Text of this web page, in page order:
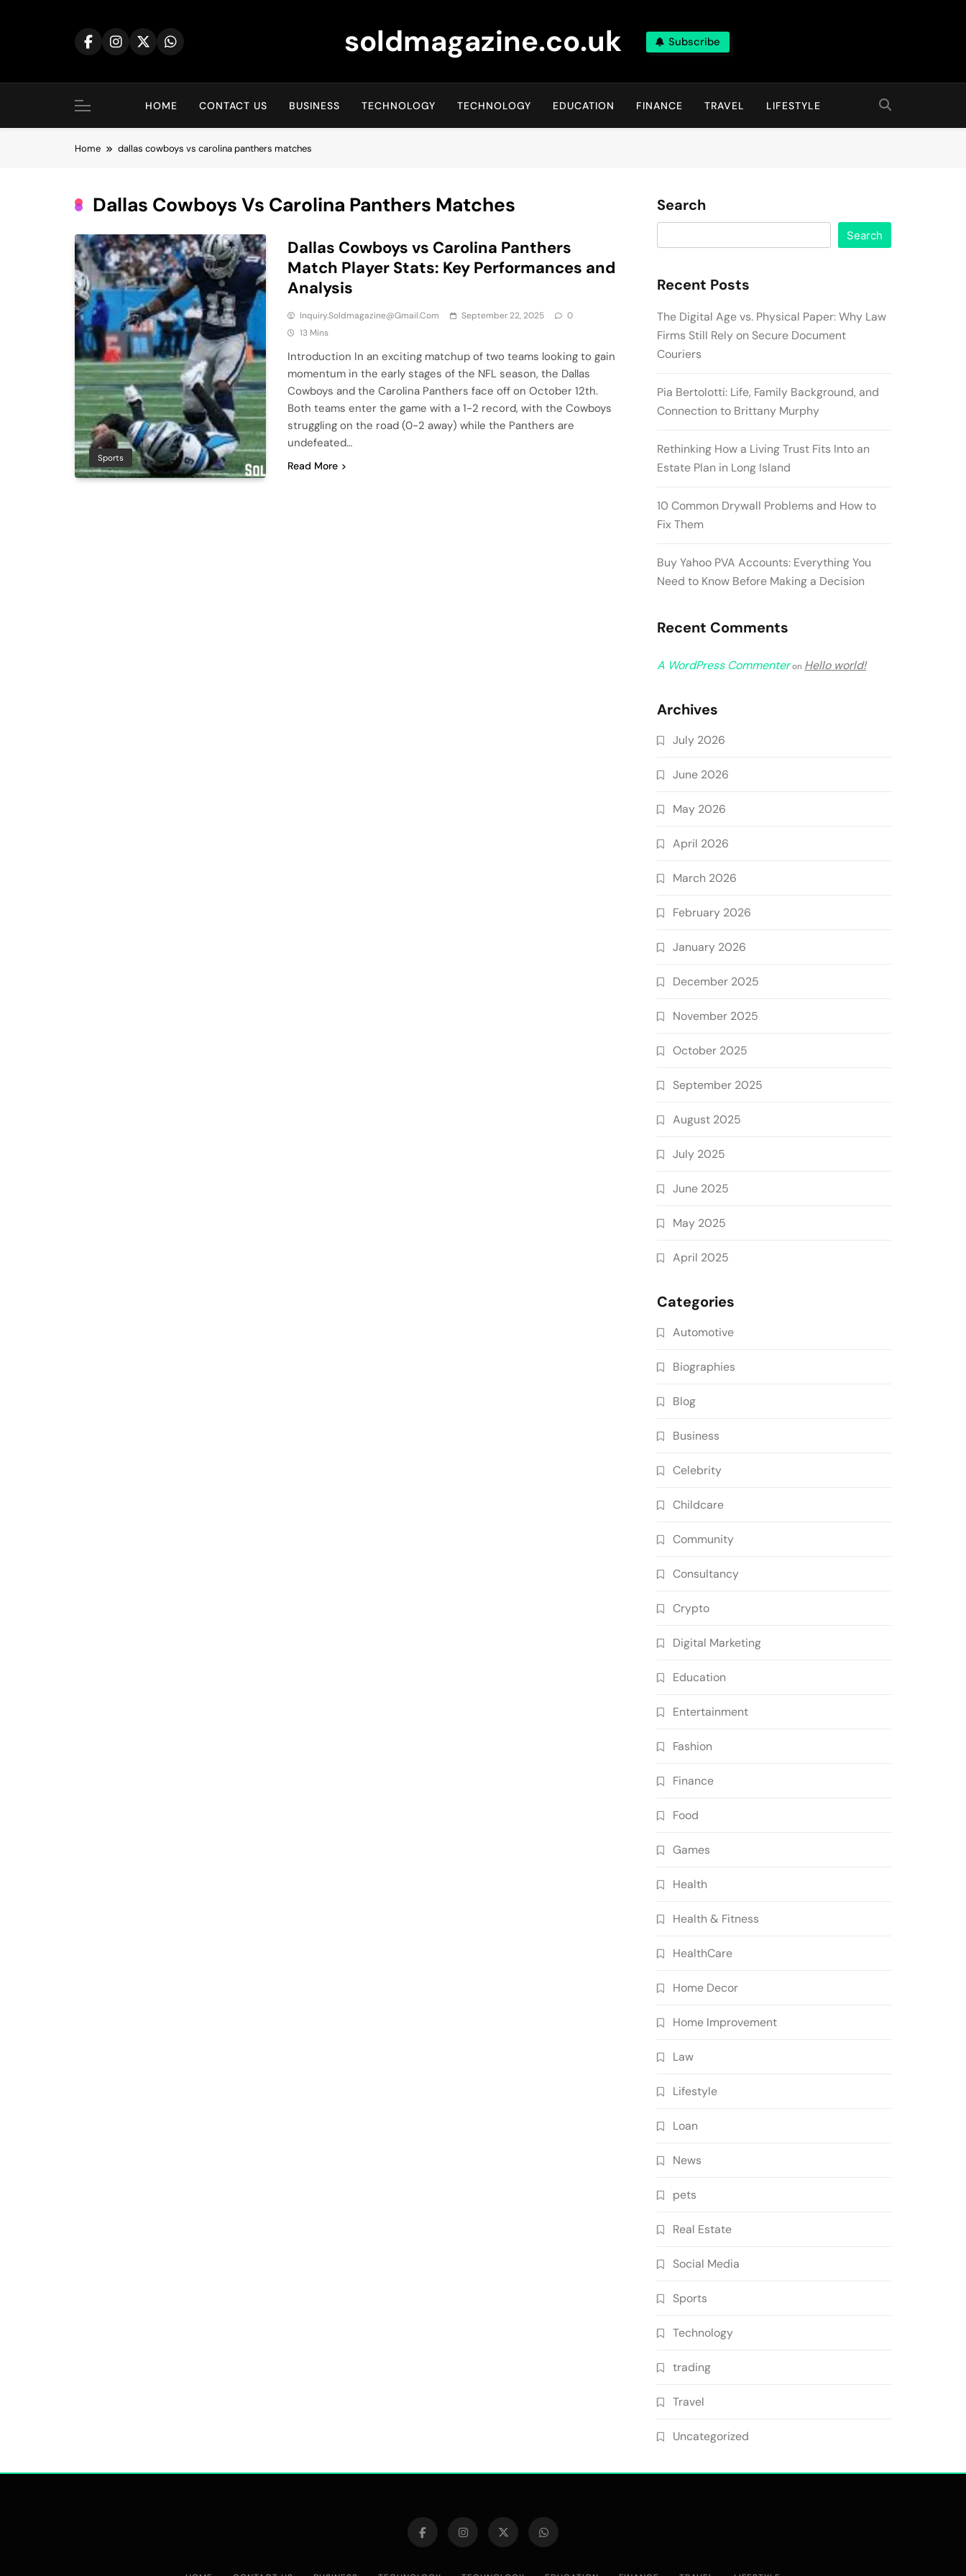
soldmagazine.co.uk Subscribe
HOME CONTACT US BUSINESS TECHNOLOGY TECHNOLOGY EDUCATION FINANCE TRAVEL LIFESTYLE
Home dallas cowboys vs carolina panthers matches
Dallas Cowboys Vs Carolina Panthers Matches
Sports
Dallas Cowboys vs Carolina Panthers
Match Player Stats: Key Performances and
Analysis
Inquiry.soldmagazine@gmail.com September 22, 2025
0
13 Mins
Introduction In an exciting matchup of two teams looking to gain
momentum in the early stages of the NFL season, the Dallas
Cowboys and the Carolina Panthers face off on October 12th.
Both teams enter the game with a 1-2 record, with the Cowboys
struggling on the road (0-2 away) while the Panthers are
undefeated…
Read More
Search
Search
Recent Posts
The Digital Age vs. Physical Paper: Why Law
Firms Still Rely on Secure Document
Couriers
Pia Bertolotti: Life, Family Background, and
Connection to Brittany Murphy
Rethinking How a Living Trust Fits Into an
Estate Plan in Long Island
10 Common Drywall Problems and How to
Fix Them
Buy Yahoo PVA Accounts: Everything You
Need to Know Before Making a Decision
Recent Comments
A WordPress Commenteron Hello world!
Archives
July 2026
June 2026
May 2026
April 2026
March 2026
February 2026
January 2026
December 2025
November 2025
October 2025
September 2025
August 2025
July 2025
June 2025
May 2025
April 2025
Categories
Automotive
Biographies
Blog
Business
Celebrity
Childcare
Community
Consultancy
Crypto
Digital Marketing
Education
Entertainment
Fashion
Finance
Food
Games
Health
Health & Fitness
HealthCare
Home Decor
Home Improvement
Law
Lifestyle
Loan
News
pets
Real Estate
Social Media
Sports
Technology
trading
Travel
Uncategorized